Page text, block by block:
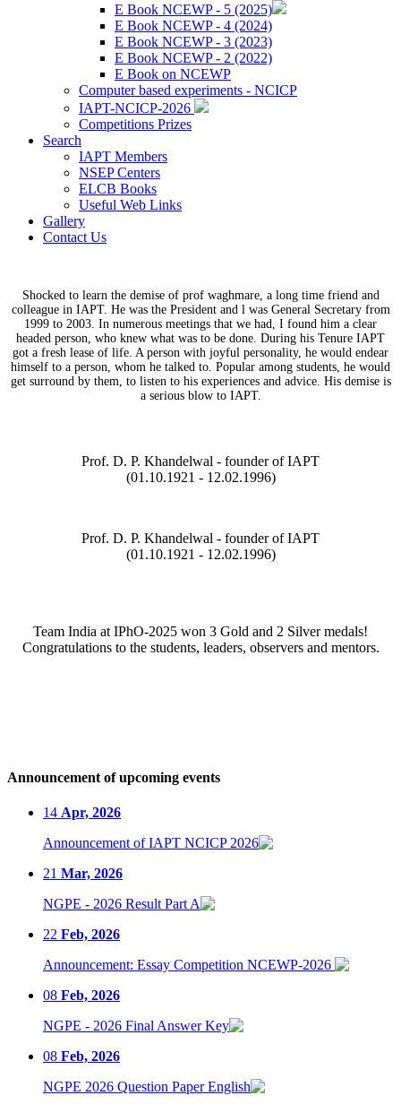
E Book NCEWP - 5 (2025)
E Book NCEWP - 4 (2024)
E Book NCEWP - 3 (2023)
E Book NCEWP - 2 (2022)
E Book on NCEWP
Computer based experiments - NCICP
IAPT-NCICP-2026
Competitions Prizes
Search
IAPT Members
NSEP Centers
ELCB Books
Useful Web Links
Gallery
Contact Us
Shocked to learn the demise of prof waghmare, a long time friend and
colleague in IAPT. He was the President and l was General Secretary from
1999 to 2003. In numerous meetings that we had, I found him a clear
headed person, who knew what was to be done. During his Tenure IAPT
got a fresh lease of life. A person with joyful personality, he would endear
himself to a person, whom he talked to. Popular among students, he would
get surround by them, to listen to his experiences and advice. His demise is
a serious blow to IAPT.
Prof. D. P. Khandelwal - founder of IAPT
(01.10.1921 - 12.02.1996)
Prof. D. P. Khandelwal - founder of IAPT
(01.10.1921 - 12.02.1996)
Team India at IPhO-2025 won 3 Gold and 2 Silver medals!
Congratulations to the students, leaders, observers and mentors.
Announcement of upcoming events
14 Apr, 2026
Announcement of IAPT NCICP 2026
21 Mar, 2026
NGPE - 2026 Result Part A
22 Feb, 2026
Announcement: Essay Competition NCEWP-2026
08 Feb, 2026
NGPE - 2026 Final Answer Key
08 Feb, 2026
NGPE 2026 Question Paper English